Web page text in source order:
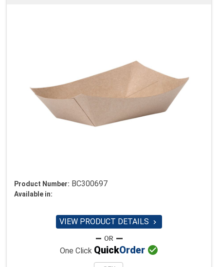
Product Number: BC300697
Available in:
VIEW PRODUCT DETAILS 
One Click QuickOrder 